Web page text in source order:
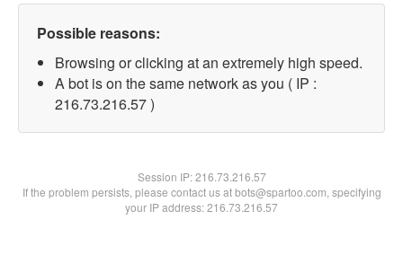
Possible reasons:
Browsing or clicking at an extremely high speed.
A bot is on the same network as you ( IP :
216.73.216.57 )
Session IP:216.73.216.57
If the problem persists, please contact us at bots@spartoo.com, specifying
your IP address: 216.73.216.57